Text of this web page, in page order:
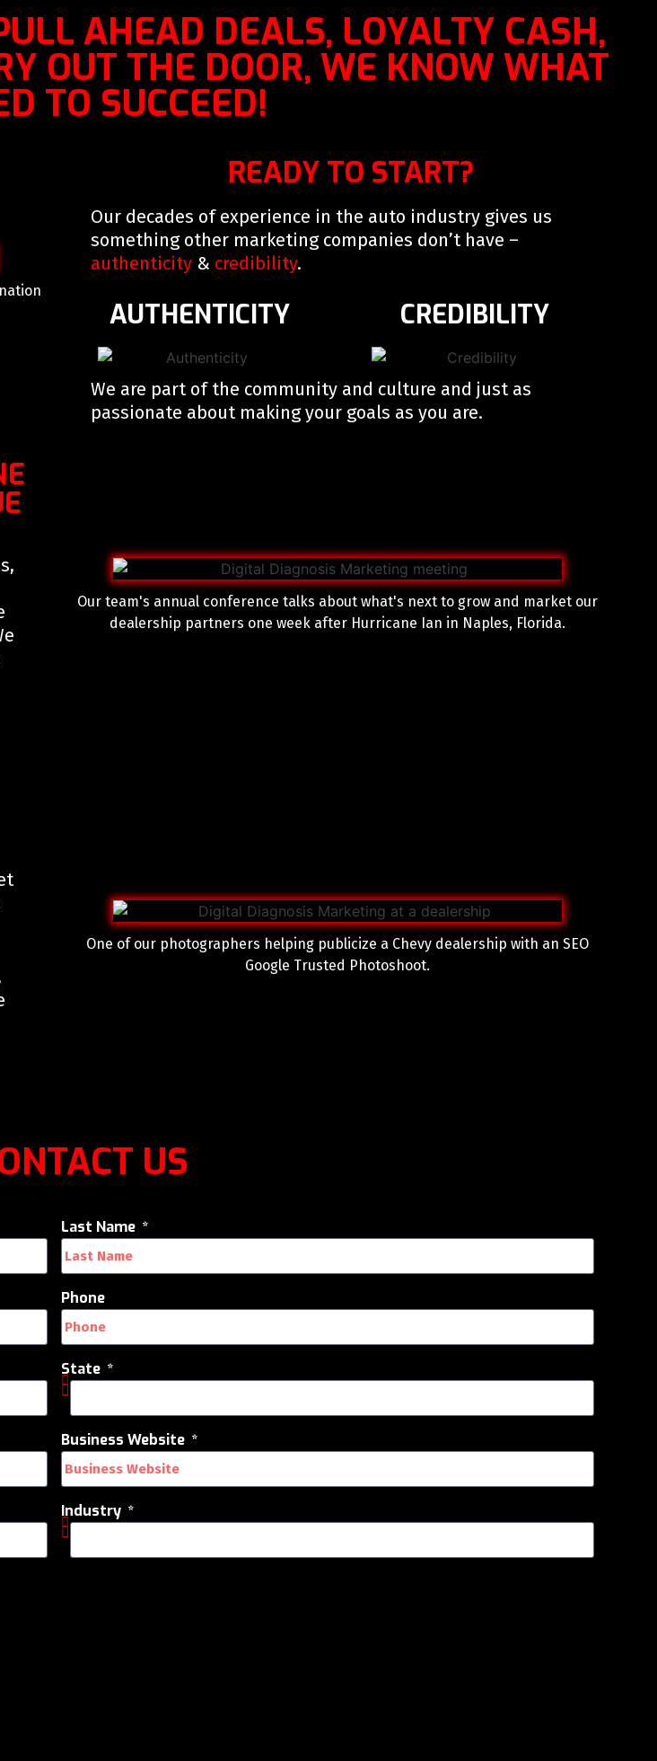
AHEAD DEALS, LOYALTY CASH,
OUT THE DOOR, WE KNOW WHAT
TO SUCCEED!
READY TO START?
Our decades of experience in the auto industry gives us
something other marketing companies don’t have –
authenticity& credibility.
AUTHENTICITY CREDIBILITY
We are part of the community and culture and just as
passionate about making your goals as you are.
Our team's annual conference talks about what's next to grow and market our
dealership partners one week after Hurricane Ian in Naples, Florida.
One of our photographers helping publicize a Chevy dealership with an SEO
Google Trusted Photoshoot.
US
Last Name
Phone
State
Business Website
Industry